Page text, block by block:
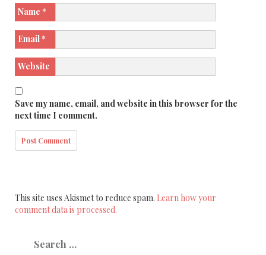
Name *
Email *
Website
Save my name, email, and website in this browser for the
next time I comment.
This site uses Akismet to reduce spam. Learn how your
comment data is processed.
for: